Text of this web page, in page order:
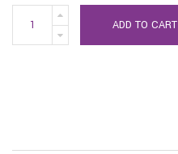
ADD TO CART